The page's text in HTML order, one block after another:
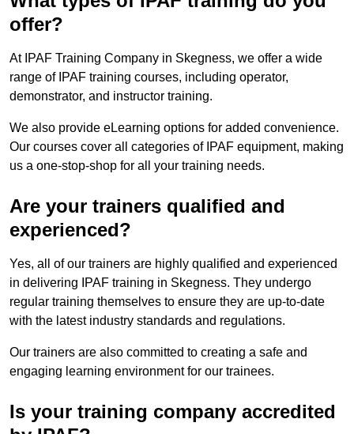
offer?
At IPAF Training Company in Skegness, we offer a wide
range of IPAF training courses, including operator,
demonstrator, and instructor training.
We also provide eLearning options for added convenience.
Our courses cover all categories of IPAF equipment, making
us a one-stop-shop for all your training needs.
Are your trainers qualified and
experienced?
Yes, all of our trainers are highly qualified and experienced
in delivering IPAF training in Skegness. They undergo
regular training themselves to ensure they are up-to-date
with the latest industry standards and regulations.
Our trainers are also committed to creating a safe and
engaging learning environment for our trainees.
Is your training company accredited